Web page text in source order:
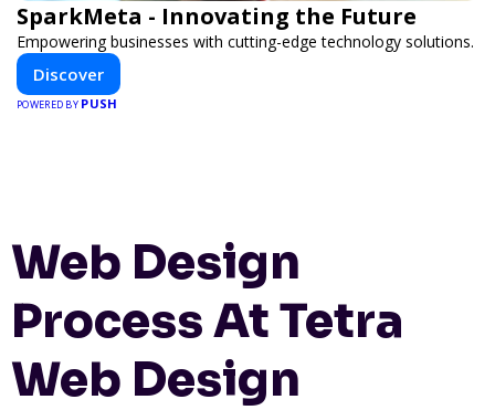
SparkMeta - Innovating the Future
Empowering businesses with cutting-edge technology solutions.
Discover
POWERED BY PUSH
Web Design
Process At Tetra
Web Design